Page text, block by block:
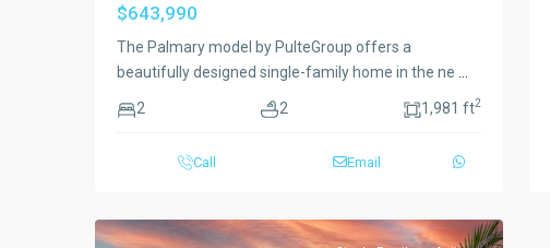
$643,990
The Palmary model by PulteGroup offers a
beautifully designed single-family home in the ne
2 2 1,981 ft2
Call Email